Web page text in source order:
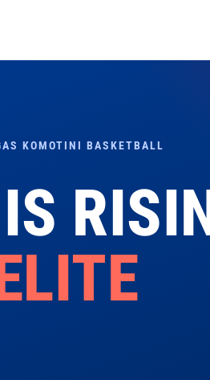
KOMOTINI BASKETBALL